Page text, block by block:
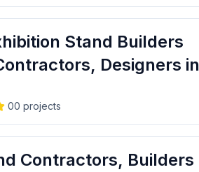
Stand Builders
Designers in
00 projects
Contractors, Builders